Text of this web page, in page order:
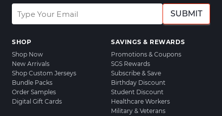
SUBMIT
SHOP
Shop Now
New Arrivals
Shop Custom Jerseys
Bundle Packs
Order Samples
Digital Gift Cards
SAVINGS & REWARDS
Promotions & Coupons
SGS Rewards
Subscribe & Save
Birthday Discount
Student Discount
Healthcare Workers
Military & Veterans